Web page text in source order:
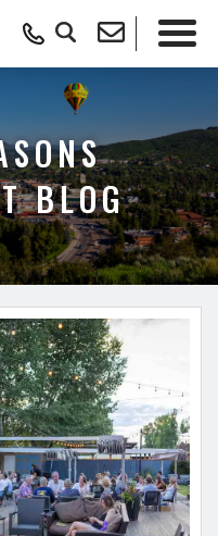
BLOG